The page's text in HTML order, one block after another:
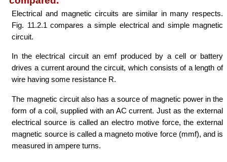
Electrical and magnetic circuits are similar in many respects.
Fig. 11.2.1 compares a simple electrical and simple magnetic
circuit.
In the electrical circuit an emf produced by a cell or battery
drives a current around the circuit, which consists of a length of
wire having some resistance R.
The magnetic circuit also has a source of magnetic power in the
form of a coil, supplied with an AC current. Just as the external
electrical source is called an electro motive force, the external
magnetic source is called a magneto motive force (mmf), and is
measured in ampere turns.